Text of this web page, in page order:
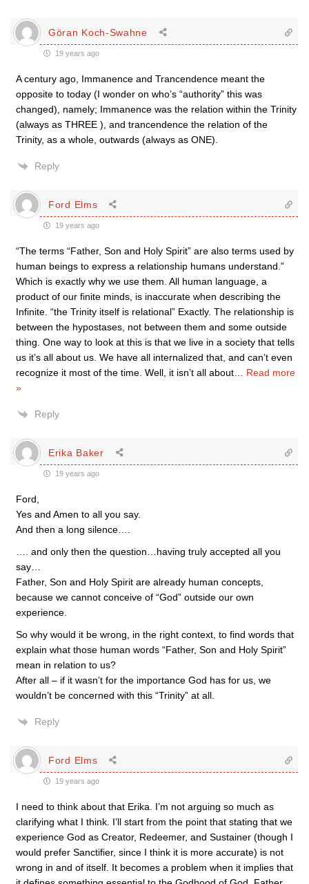
Göran Koch-Swahne
19 years ago
A century ago, Immanence and Trancendence meant the
opposite to today (I wonder on who’s “authority” this was
changed), namely; Immanence was the relation within the Trinity
(always as THREE ), and trancendence the relation of the
Trinity, as a whole, outwards (always as ONE).
Reply
Ford Elms
19 years ago
“The terms “Father, Son and Holy Spirit” are also terms used by
human beings to express a relationship humans understand.”
Which is exactly why we use them. All human language, a
product of our finite minds, is inaccurate when describing the
Infinite. “the Trinity itself is relational” Exactly. The relationship is
between the hypostases, not between them and some outside
thing. One way to look at this is that we live in a society that tells
us it’s all about us. We have all internalized that, and can’t even
recognize it most of the time. Well, it isn’t all about
Read more
»
Reply
Erika Baker
19 years ago
Ford,
Yes and Amen to all you say.
And then a long silence….
…. and only then the question…having truly accepted all you
say…
Father, Son and Holy Spirit are already human concepts,
because we cannot conceive of “God” outside our own
experience.
So why would it be wrong, in the right context, to find words that
explain what those human words “Father, Son and Holy Spirit”
mean in relation to us?
After all – if it wasn’t for the importance God has for us, we
wouldn’t be concerned with this “Trinity” at all.
Reply
Ford Elms
19 years ago
I need to think about that Erika. I’m not arguing so much as
clarifying what I think. I’ll start from the point that stating that we
experience God as Creator, Redeemer, and Sustainer (though I
would prefer Sanctifier, since I think it is more accurate) is not
wrong in and of itself. It becomes a problem when it implies that